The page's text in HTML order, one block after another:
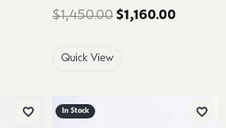
Regular price: $1,250.00. Sale price:
$1,450.00 $1,160.00
Quick View
Add to Wish List
In Stock
Add